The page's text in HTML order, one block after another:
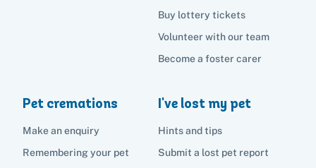
Rehome your rabbit
Donate
Search
Buy lottery tickets
Volunteer with our team
Become a foster carer
Pet cremations
Make an enquiry
Remembering your pet
I've lost my pet
Hints and tips
Submit a lost pet report